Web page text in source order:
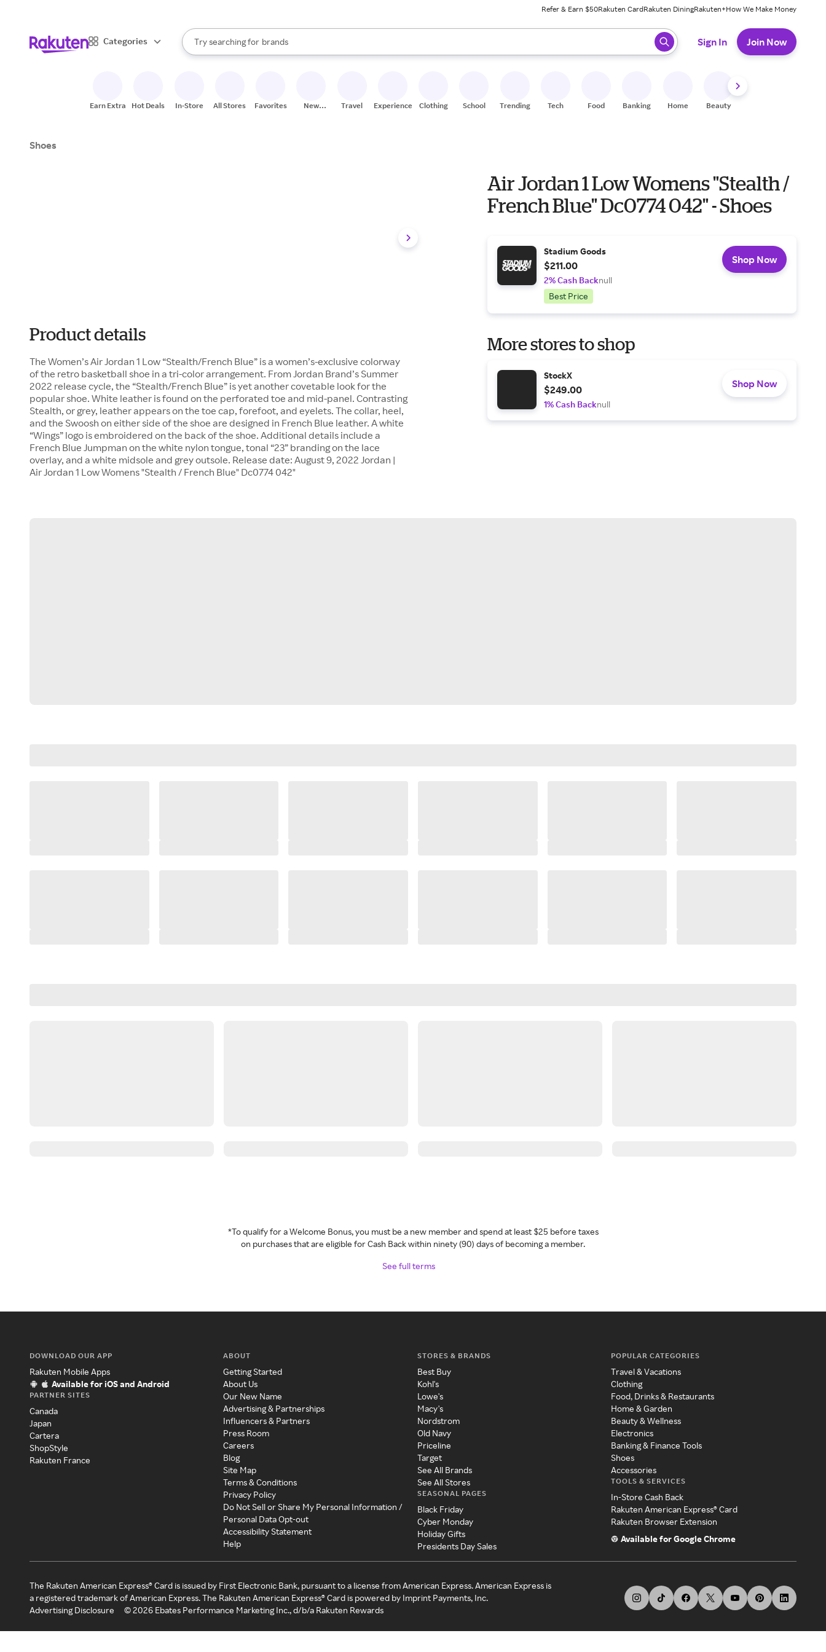
Refer & Earn $50Rakuten CardRakuten DiningRakuten+How We Make Money
Categories
Search Rakuten
Try searching for
stores
brands
groceries
When autocomplete results are available, use the up and down arrow keys to review results. When ready, press enter to select.
Sign In Join Now
Earn Extra Hot Deals In-Store All Stores Favorites
New
Travel Experiences Clothing School Trending Tech Food Banking Home Beauty
Shoes
Product details
The Women’s Air Jordan 1 Low “Stealth/French Blue” is a women’s-exclusive colorway
of the retro basketball shoe in a tri-color arrangement. From Jordan Brand’s Summer
2022 release cycle, the “Stealth/French Blue” is yet another covetable look for the
popular shoe. White leather is found on the perforated toe and mid-panel. Contrasting
Stealth, or grey, leather appears on the toe cap, forefoot, and eyelets. The collar, heel,
and the Swoosh on either side of the shoe are designed in French Blue leather. A white
“Wings” logo is embroidered on the back of the shoe. Additional details include a
French Blue Jumpman on the white nylon tongue, tonal “23” branding on the lace
overlay, and a white midsole and grey outsole. Release date: August 9, 2022 Jordan |
Air Jordan 1 Low Womens "Stealth / French Blue" Dc0774 042"
Air Jordan 1 Low Womens "Stealth /
French Blue" Dc0774 042" - Shoes
Stadium Goods
$211.00
2% Cash Backnull
Best Price
Shop Now
More stores to shop
StockX
$249.00
1% Cash Backnull
Shop Now
*To qualify for a Welcome Bonus, you must be a new member and spend at least $25 before taxes
on purchases that are eligible for Cash Back within ninety (90) days of becoming a member.
See full terms
DOWNLOAD OUR APP
Rakuten Mobile Apps
Available for iOS and Android
PARTNER SITES
Canada
Japan
Cartera
ShopStyle
Rakuten France
ABOUT
Getting Started
About Us
Our New Name
Advertising & Partnerships
Influencers & Partners
Press Room
Careers
Blog
Site Map
Terms & Conditions
Privacy Policy
Do Not Sell or Share My Personal Information /
Personal Data Opt-out
Accessibility Statement
Help
STORES & BRANDS
Best Buy
Kohl's
Lowe's
Macy's
Nordstrom
Old Navy
Priceline
Target
See All Brands
See All Stores
SEASONAL PAGES
Black Friday
Cyber Monday
Holiday Gifts
Presidents Day Sales
POPULAR CATEGORIES
Travel & Vacations
Clothing
Food, Drinks & Restaurants
Home & Garden
Beauty & Wellness
Electronics
Banking & Finance Tools
Shoes
Accessories
TOOLS & SERVICES
In-Store Cash Back
Rakuten American Express® Card
Rakuten Browser Extension
Available for Google Chrome
The Rakuten American Express® Card is issued by First Electronic Bank, pursuant to a license from American Express. American Express is
a registered trademark of American Express. The Rakuten American Express® Card is powered by Imprint Payments, Inc.
Advertising Disclosure
©2026 Ebates Performance Marketing Inc., d/b/a Rakuten Rewards